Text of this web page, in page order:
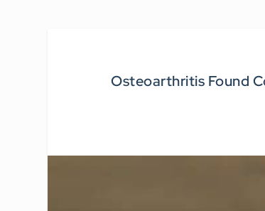
Osteoarthritis Found